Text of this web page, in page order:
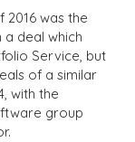
2016 was the
a deal which
Service, but
of a similar
with the
group